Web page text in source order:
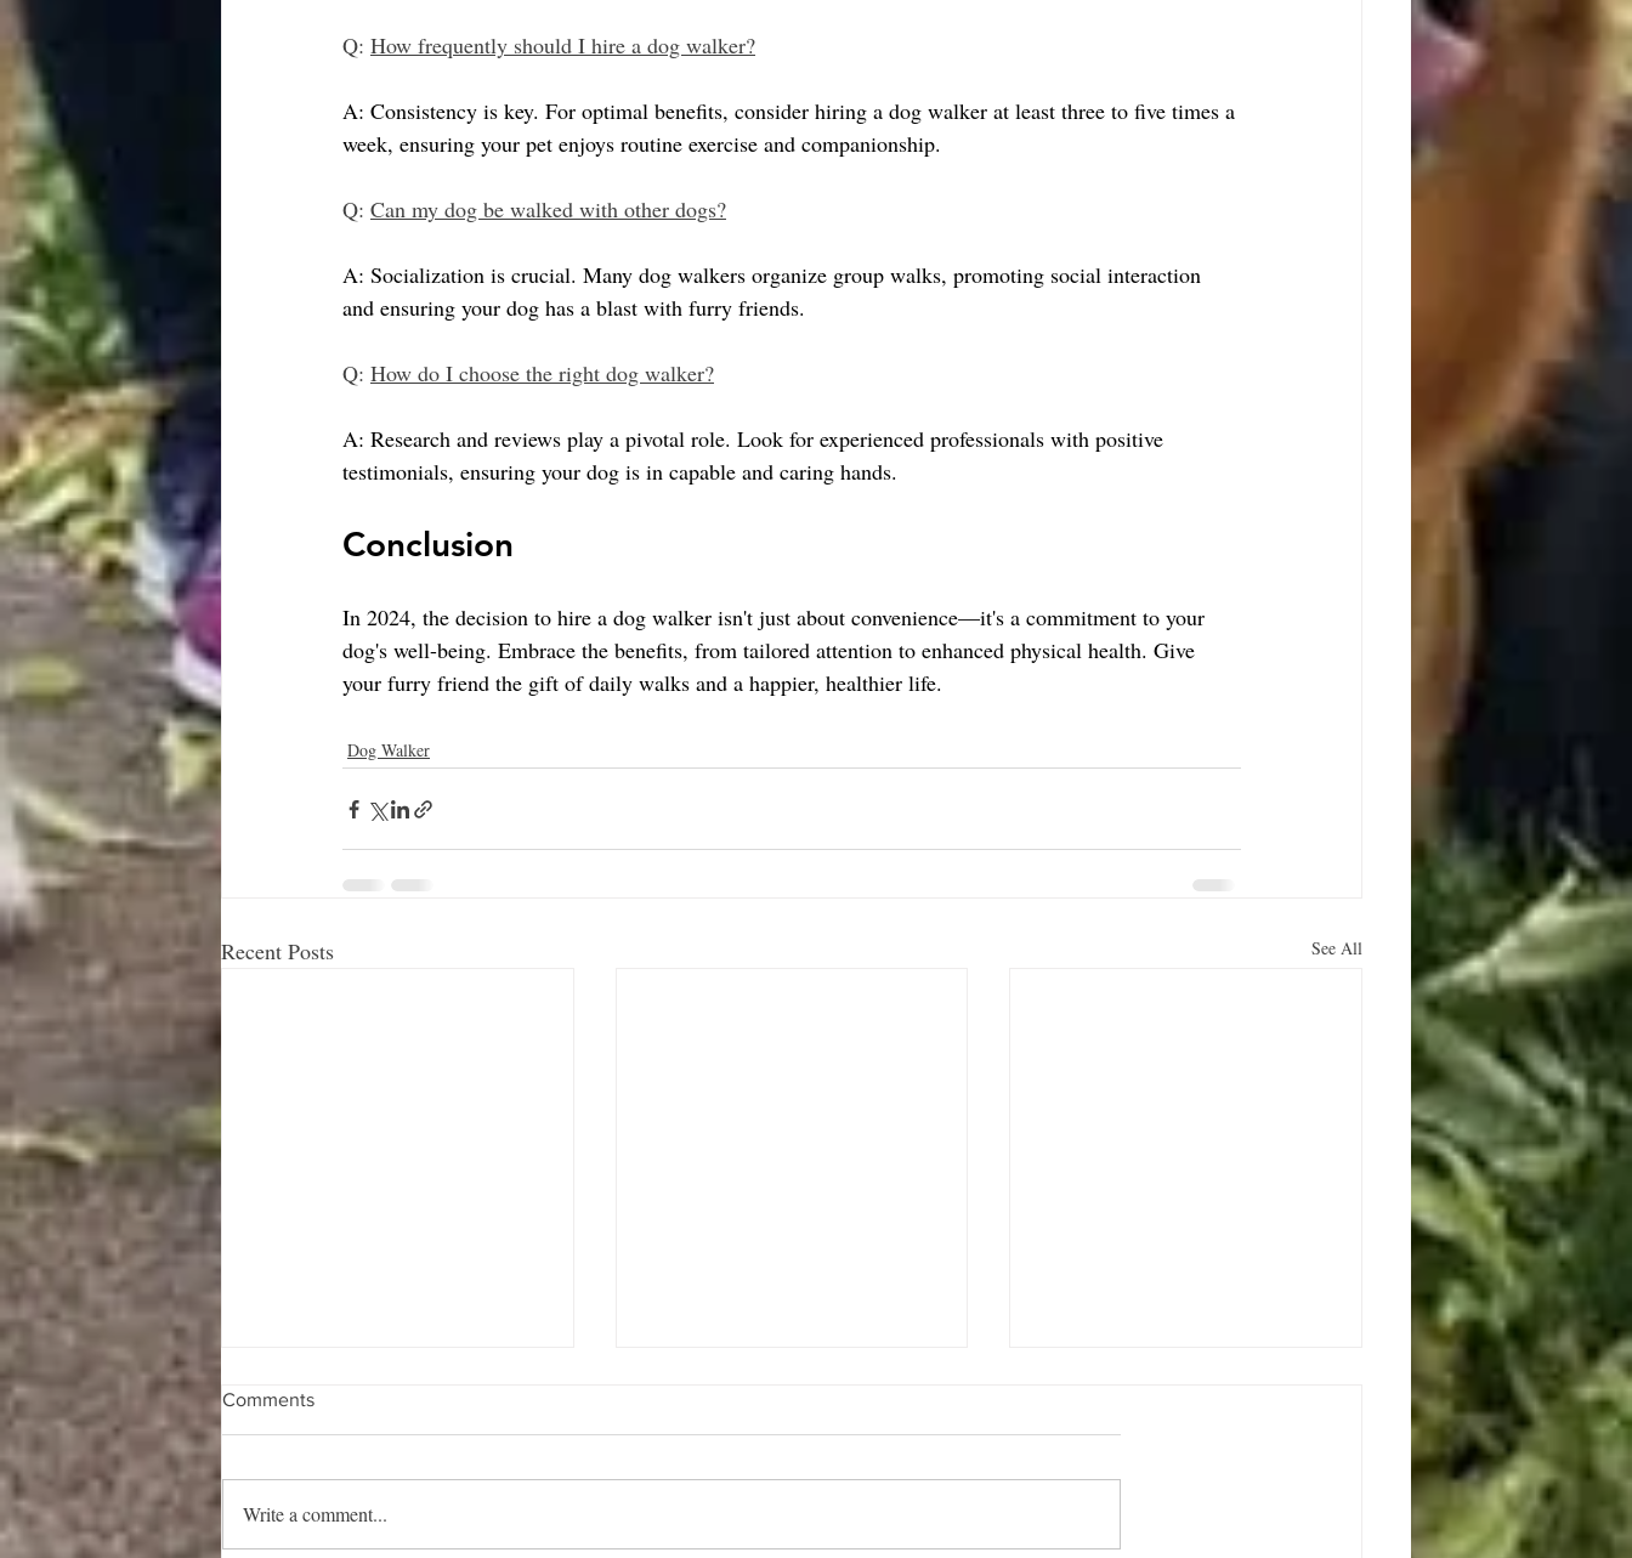
Q: How frequently should I hire a dog walker?
A: Consistency is key. For optimal benefits, consider hiring a dog walker at least three to five times a
week, ensuring your pet enjoys routine exercise and companionship.
Q: Can my dog be walked with other dogs?
A: Socialization is crucial. Many dog walkers organize group walks, promoting social interaction
and ensuring your dog has a blast with furry friends.
Q: How do I choose the right dog walker?
A: Research and reviews play a pivotal role. Look for experienced professionals with positive
testimonials, ensuring your dog is in capable and caring hands.
Conclusion
In 2024, the decision to hire a dog walker isn't just about convenience—it's a commitment to your
dog's well-being. Embrace the benefits, from tailored attention to enhanced physical health. Give
your furry friend the gift of daily walks and a happier, healthier life.
Dog Walker
Recent Posts See All
Comments
Write a comment...